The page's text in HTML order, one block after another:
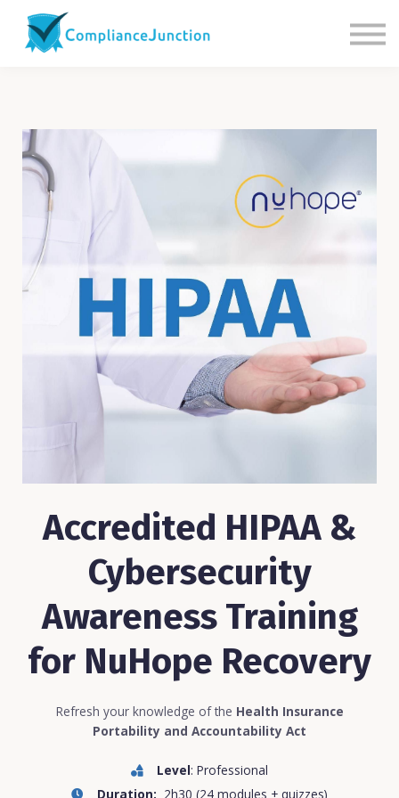
About Us
Accredited HIPAA &
Cybersecurity
Awareness Training
for NuHope Recovery
Refresh your knowledge of the Health Insurance
Portability and Accountability Act
Level: Professional
Duration: 2h30 (24 modules + quizzes)